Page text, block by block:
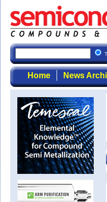
Home News